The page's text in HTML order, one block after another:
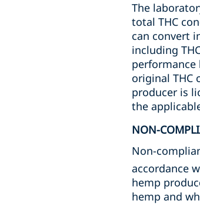
The
total THC
can convert
including
original THC
producer is
the
NON-
Non-
accordance
hemp
hemp and